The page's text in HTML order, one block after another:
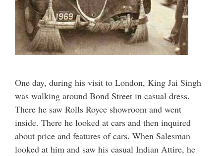
One day, during his visit to London, King Jai Singh
was walking around Bond Street in casual dress.
There he saw Rolls Royce showroom and went
inside. There he looked at cars and then inquired
about price and features of cars. When Salesman
looked at him and saw his casual Indian Attire, he